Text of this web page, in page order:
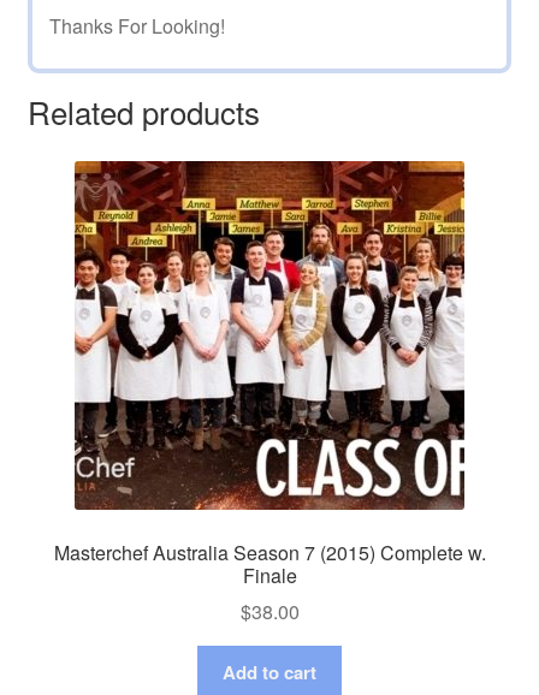
Thanks For Looking!
Related products
Masterchef Australia Season 7 (2015) Complete w.
Finale
$38.00
Add to cart